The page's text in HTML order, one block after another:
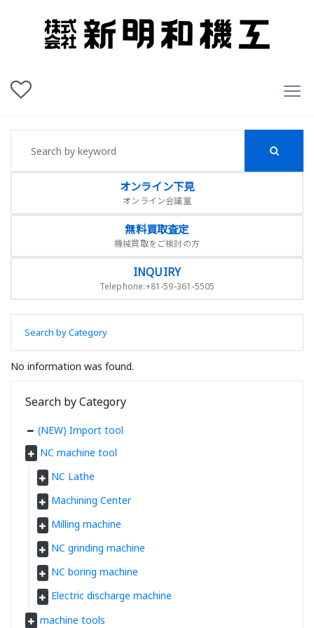
オンライン下見
オンライン会議室
無料買取査定
機械買取をご検討の方
INQUIRY
Telephone:+81-59-361-5505
Search by Category
No information was found.
Search by Category
(NEW) Import tool
NC machine tool
NC Lathe
Machining Center
Milling machine
NC grinding machine
NC boring machine
Electric discharge machine
machine tools